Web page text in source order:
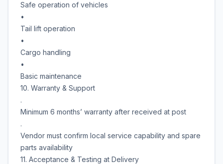
Safe operation of vehicles
•
Tail lift operation
•
Cargo handling
•
Basic maintenance
10. Warranty & Support
.
Minimum 6 months’ warranty after received at post
.
Vendor must confirm local service capability and spare
parts availability
11. Acceptance & Testing at Delivery